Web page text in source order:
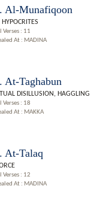
Al-Munafiqoon
HYPOCRITES
Verses : 11
At : MADINA
At-Taghabun
DISILLUSION, HAGGLING
Verses : 18
At : MAKKA
At-Talaq
Verses : 12
At : MADINA